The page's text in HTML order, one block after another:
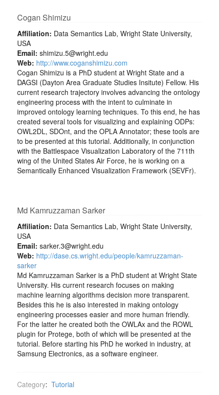
Cogan Shimizu
Affiliation: Data Semantics Lab, Wright State University,
USA
Email: shimizu.5@wright.edu
Web: http://www.coganshimizu.com
Cogan Shimizu is a PhD student at Wright State and a
DAGSI (Dayton Area Graduate Studies Insitute) Fellow. His
current research trajectory involves advancing the ontology
engineering process with the intent to culminate in
improved ontology learning techniques. To this end, he has
created several tools for visualizing and explaining ODPs:
OWL2DL, SDOnt, and the OPLA Annotator; these tools are
to be presented at this tutorial. Additionally, in conjunction
with the Battlespace Visualization Laboratory of the 711th
wing of the United States Air Force, he is working on a
Semantically Enhanced Visualization Framework (SEVFr).
Md Kamruzzaman Sarker
Affiliation: Data Semantics Lab, Wright State University,
USA
Email: sarker.3@wright.edu
Web: http://dase.cs.wright.edu/people/kamruzzaman-
sarker
Md Kamruzzaman Sarker is a PhD student at Wright State
University. His current research focuses on making
machine learning algorithms decision more transparent.
Besides this he is also interested in making ontology
engineering processes easier and more human friendly.
For the latter he created both the OWLAx and the ROWL
plugin for Protege, both of which will be presented at the
tutorial. Before starting his PhD he worked in industry, at
Samsung Electronics, as a software engineer.
Category: Tutorial